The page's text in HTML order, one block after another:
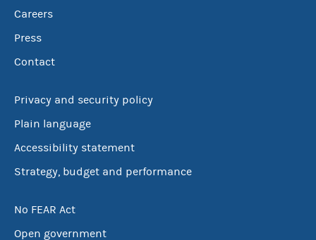
Careers
Press
Contact
Privacy and security policy
Plain language
Accessibility statement
Strategy, budget and performance
No FEAR Act
Open government